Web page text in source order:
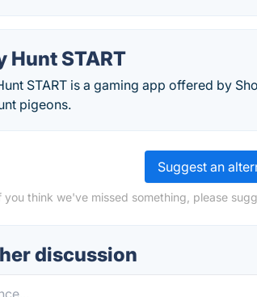
Hunt START
START is a gaming app offered by
pigeons.
Suggest an
you think we've missed something, please
discussion